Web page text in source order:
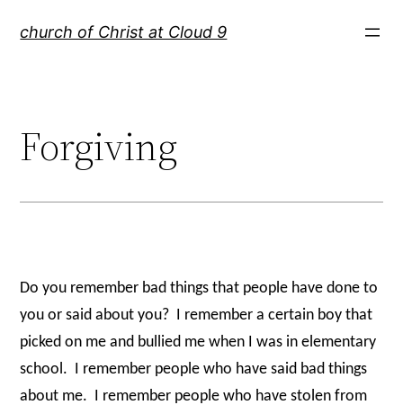
church of Christ at Cloud 9
Forgiving
Do you remember bad things that people have done to
you or said about you? I remember a certain boy that
picked on me and bullied me when I was in elementary
school. I remember people who have said bad things
about me. I remember people who have stolen from